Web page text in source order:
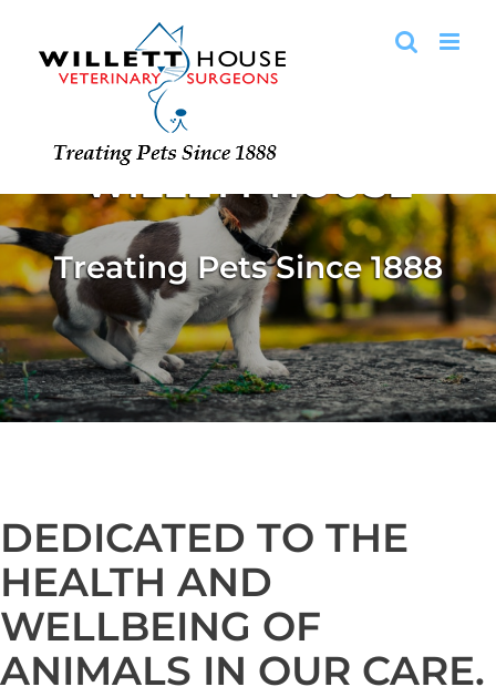
content
WELCOME TO
WILLETT HOUSE
Treating Pets Since 1888
DEDICATED TO THE
HEALTH AND
WELLBEING OF
ANIMALS IN OUR CARE.